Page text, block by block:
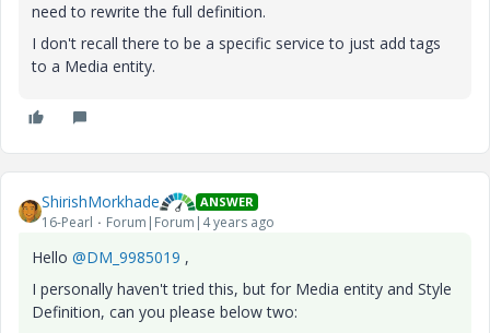
need to rewrite the full definition.
I don't recall there to be a specific service to just add tags
to a Media entity.
ShirishMorkhade ANSWER
16-Pearl Forum|Forum|4 years ago
Hello @DM_9985019 ,
I personally haven't tried this, but for Media entity and Style
Definition, can you please below two: